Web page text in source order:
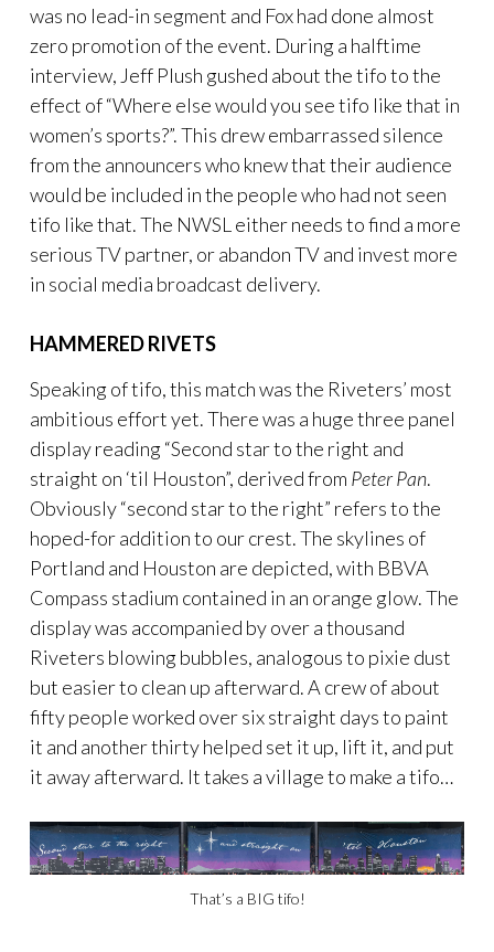
was no lead-in segment and Fox had done almost
zero promotion of the event. During a halftime
interview, Jeff Plush gushed about the tifo to the
effect of “Where else would you see tifo like that in
women’s sports?”. This drew embarrassed silence
from the announcers who knew that their audience
would be included in the people who had not seen
tifo like that. The NWSL either needs to find a more
serious TV partner, or abandon TV and invest more
in social media broadcast delivery.
HAMMERED RIVETS
Speaking of tifo, this match was the Riveters’ most
ambitious effort yet. There was a huge three panel
display reading “Second star to the right and
straight on ‘til Houston”, derived from Peter Pan.
Obviously “second star to the right” refers to the
hoped-for addition to our crest. The skylines of
Portland and Houston are depicted, with BBVA
Compass stadium contained in an orange glow. The
display was accompanied by over a thousand
Riveters blowing bubbles, analogous to pixie dust
but easier to clean up afterward. A crew of about
fifty people worked over six straight days to paint
it and another thirty helped set it up, lift it, and put
it away afterward. It takes a village to make a tifo…
That’s a BIG tifo!